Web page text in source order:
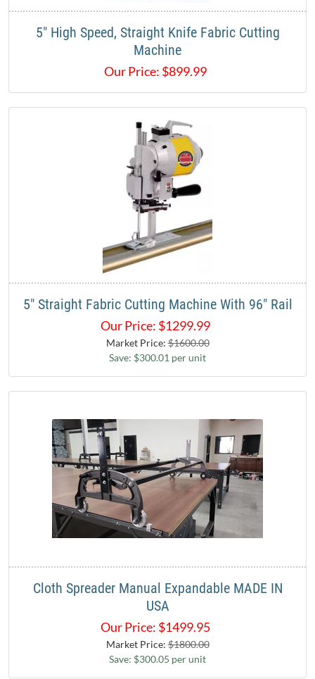
5" High Speed, Straight Knife Fabric Cutting
Machine
Our Price: $899.99
5" Straight Fabric Cutting Machine With 96" Rail
Our Price: $1299.99
Market Price:$1600.00
Save: $300.01 per unit
Cloth Spreader Manual Expandable MADE IN
USA
Our Price: $1499.95
Market Price:$1800.00
Save: $300.05 per unit